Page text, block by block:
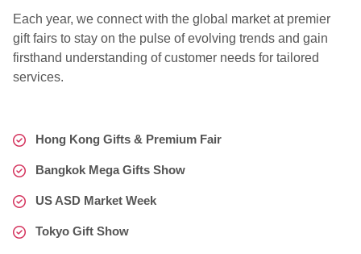
Each year, we connect with the global market at premier
gift fairs to stay on the pulse of evolving trends and gain
firsthand understanding of customer needs for tailored
services.
Hong Kong Gifts & Premium Fair
Bangkok Mega Gifts Show
US ASD Market Week
Tokyo Gift Show